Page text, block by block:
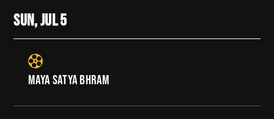
SUN, JUL5
MAYA SATYA BHRAM